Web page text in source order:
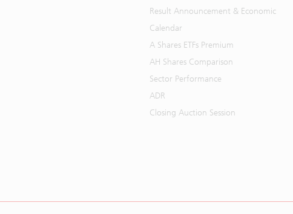
Result Announcement & Economic
Calendar
A Shares ETFs Premium
AH Shares Comparison
Sector Performance
ADR
Closing Auction Session